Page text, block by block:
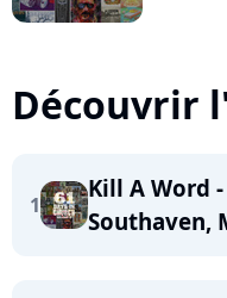
Découvrir
1
Kill A Word
Southaven,